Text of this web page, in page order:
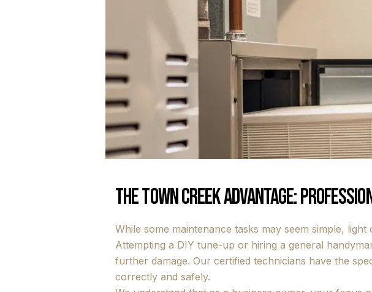
The Town Creek Advantage:
While some maintenance tasks may seem simple,
Attempting a DIY tune-up or hiring a general
further damage. Our certified technicians have the
correctly and safely.